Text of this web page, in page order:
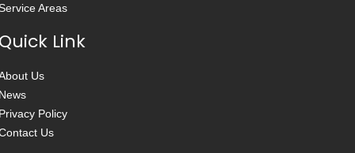
Areas
Link
Us
Policy
Us